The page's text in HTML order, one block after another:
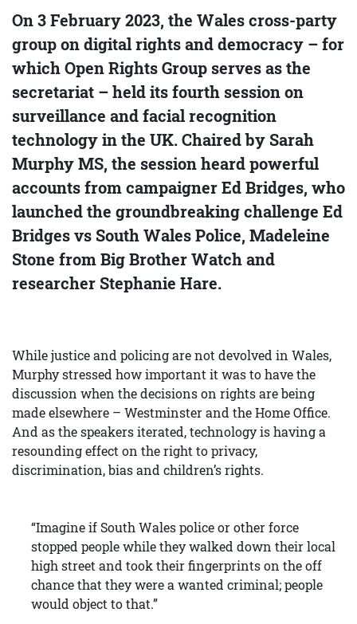
On 3 February 2023, the Wales cross-party
group on digital rights and democracy – for
which Open Rights Group serves as the
secretariat – held its fourth session on
surveillance and facial recognition
technology in the UK. Chaired by Sarah
Murphy MS, the session heard powerful
accounts from campaigner Ed Bridges, who
launched the groundbreaking challenge Ed
Bridges vs South Wales Police, Madeleine
Stone from Big Brother Watch and
researcher Stephanie Hare.
While justice and policing are not devolved in Wales,
Murphy stressed how important it was to have the
discussion when the decisions on rights are being
made elsewhere – Westminster and the Home Office.
And as the speakers iterated, technology is having a
resounding effect on the right to privacy,
discrimination, bias and children’s rights.
“Imagine if South Wales police or other force
stopped people while they walked down their local
high street and took their fingerprints on the off
chance that they were a wanted criminal; people
would object to that.”